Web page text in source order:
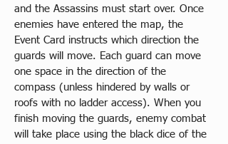
and the Assassins must start over. Once
enemies have entered the map, the
Event Card instructs which direction the
guards will move. Each guard can move
one space in the direction of the
compass (unless hindered by walls or
roofs with no ladder access). When you
finish moving the guards, enemy combat
will take place using the black dice of the